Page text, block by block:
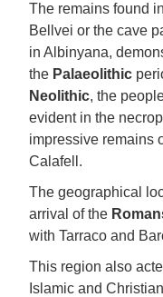
The remains found
Bellvei or the cave
in Albinyana,
the Palaeolithic
Neolithic, the
evident in the
impressive remains
Calafell.
The geographical
arrival of the
with Tarraco and
This region also
Islamic and